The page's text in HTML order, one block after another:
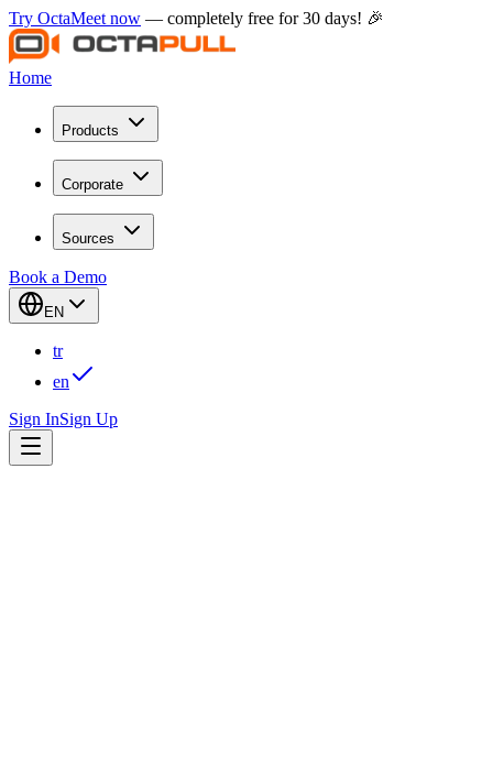
Try OctaMeet now — completely free for 30 days! 🎉
Home
Products
Corporate
Sources
Book a Demo
EN
tr
en
Sign InSign Up